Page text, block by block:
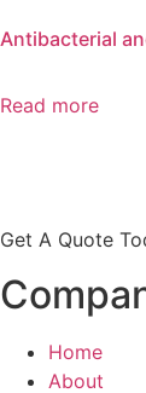
Antibacterial
Read more
Get A Quote
Home
About